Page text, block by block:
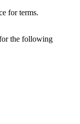
for terms.
the following